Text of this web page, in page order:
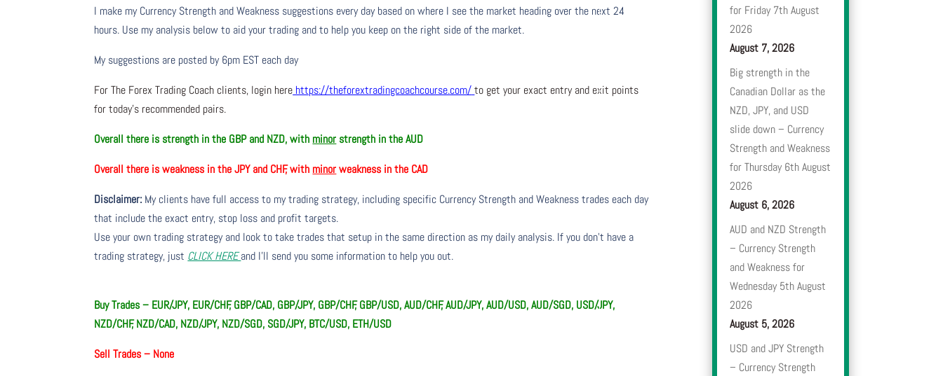
I make my Currency Strength and Weakness suggestions every day based on where I see the market heading over the next 24
hours. Use my analysis below to aid your trading and to help you keep on the right side of the market.
My suggestions are posted by 6pm EST each day
For The Forex Trading Coach clients, login here https://theforextradingcoachcourse.com/ to get your exact entry and exit points
for today’s recommended pairs.
Overall there is strength in the GBP and NZD, with minor strength in the AUD
Overall there is weakness in the JPY and CHF, with minorweakness in the CAD
Disclaimer: My clients have full access to my trading strategy, including specific Currency Strength and Weakness trades each day
that include the exact entry, stop loss and profit targets.
Use your own trading strategy and look to take trades that setup in the same direction as my daily analysis. If you don’t have a
trading strategy, just CLICK HEREand I’ll send you some information to help you out.
Buy Trades – EUR/JPY, EUR/CHF, GBP/CAD, GBP/JPY, GBP/CHF, GBP/USD, AUD/CHF, AUD/JPY, AUD/USD, AUD/SGD, USD/JPY,
NZD/CHF, NZD/CAD, NZD/JPY, NZD/SGD, SGD/JPY, BTC/USD, ETH/USD
Sell Trades – None
for Friday 7th August
2026
August 7, 2026
Big strength in the
Canadian Dollar as the
NZD, JPY, and USD
slide down – Currency
Strength and Weakness
for Thursday 6th August
2026
August 6, 2026
AUD and NZD Strength
– Currency Strength
and Weakness for
Wednesday 5th August
2026
August 5, 2026
USD and JPY Strength
– Currency Strength